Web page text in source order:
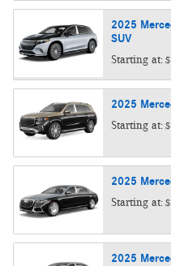
2025
SUV
Starting at:
2025
Starting at:
2025
Starting at:
2025